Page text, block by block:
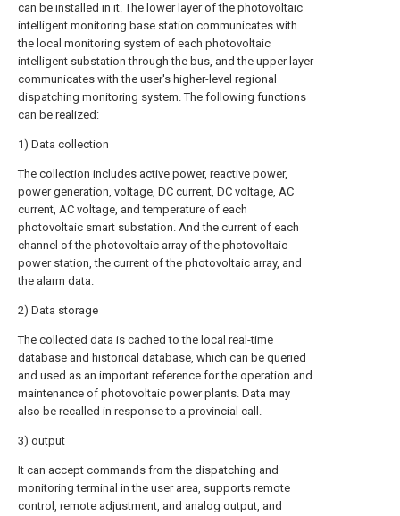
can be installed in it. The lower layer of the photovoltaic
intelligent monitoring base station communicates with
the local monitoring system of each photovoltaic
intelligent substation through the bus, and the upper layer
communicates with the user's higher-level regional
dispatching monitoring system. The following functions
can be realized:
1) Data collection
The collection includes active power, reactive power,
power generation, voltage, DC current, DC voltage, AC
current, AC voltage, and temperature of each
photovoltaic smart substation. And the current of each
channel of the photovoltaic array of the photovoltaic
power station, the current of the photovoltaic array, and
the alarm data.
2) Data storage
The collected data is cached to the local real-time
database and historical database, which can be queried
and used as an important reference for the operation and
maintenance of photovoltaic power plants. Data may
also be recalled in response to a provincial call.
3) output
It can accept commands from the dispatching and
monitoring terminal in the user area, supports remote
control, remote adjustment, and analog output, and